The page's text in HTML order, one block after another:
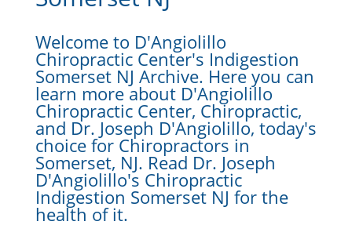
Welcome to D'Angiolillo
Chiropractic Center's Indigestion
Somerset NJ Archive. Here you can
learn more about D'Angiolillo
Chiropractic Center, Chiropractic,
and Dr. Joseph D'Angiolillo, today's
choice for Chiropractors in
Somerset, NJ. Read Dr. Joseph
D'Angiolillo's Chiropractic
Indigestion Somerset NJ for the
health of it.